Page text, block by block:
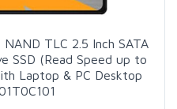
TLC 2.5 Inch SATA
SSD (Read Speed up to
Laptop & PC Desktop